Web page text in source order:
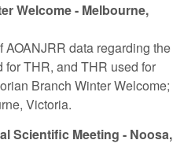
Welcome - Melbourne,
data regarding the
THR, and THR used for
Branch Winter Welcome;
Victoria.
Scientific Meeting - Noosa,